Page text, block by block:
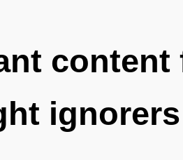
ignorers